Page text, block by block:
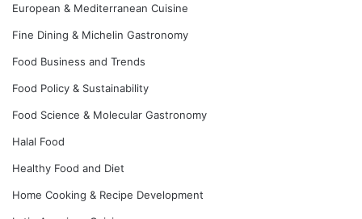
European & Mediterranean Cuisine
Fine Dining & Michelin Gastronomy
Food Business and Trends
Food Policy & Sustainability
Food Science & Molecular Gastronomy
Halal Food
Healthy Food and Diet
Home Cooking & Recipe Development